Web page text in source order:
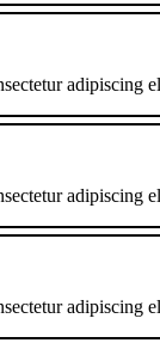
adipiscing
adipiscing
adipiscing